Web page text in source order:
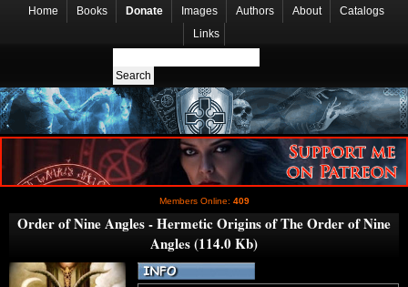
Home Books Donate Images Authors About
Catalogs
Links
Members Online: 409
Order of Nine Angles - Hermetic Origins of The Order of Nine
Angles (114.0 Kb)